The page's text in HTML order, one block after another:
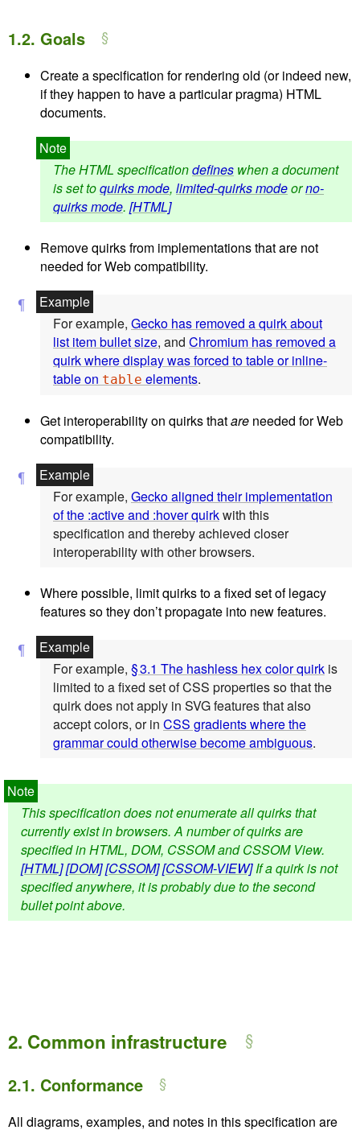
1.2. Goals
Create a specification for rendering old (or indeed new,
if they happen to have a particular pragma) HTML
documents.
The HTML specificationdefines when a document
is set toquirks mode, limited-quirks modeorno-
quirks mode. [HTML]
Remove quirks from implementations that are not
needed for Web compatibility.
For example, Gecko has removed a quirk about
list item bullet size, and Chromium has removed a
quirk where display was forced to table or inline-
table on table elements.
Get interoperability on quirks thatare needed for Web
compatibility.
For example, Gecko aligned their implementation
of the :active and :hover quirkwith this
specification and thereby achieved closer
interoperability with other browsers.
Where possible, limit quirks to a fixed set of legacy
features so they don’t propagate into new features.
For example, § 3.1 The hashless hex color quirk is
limited to a fixed set of CSS properties so that the
quirk does not apply in SVG features that also
accept colors, or in CSS gradients where the
grammar could otherwise become ambiguous.
This specification does not enumerate all quirks that
currently exist in browsers. A number of quirks are
specified in HTML, DOM, CSSOM and CSSOM View.
[HTML][DOM][CSSOM][CSSOM-VIEW]If a quirk is not
specified anywhere, it is probably due to the second
bullet point above.
2. Common infrastructure
2.1. Conformance
All diagrams, examples, and notes in this specification are